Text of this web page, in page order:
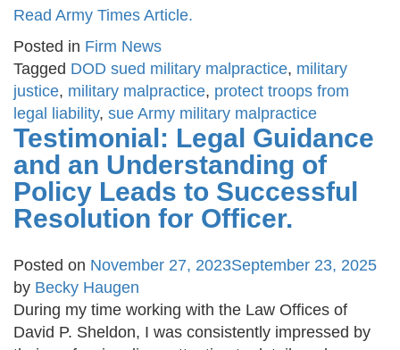
Read Army Times Article.
Posted in Firm News
Tagged DOD sued military malpractice, military
justice, military malpractice, protect troops from
legal liability, sue Army military malpractice
Testimonial: Legal Guidance
and an Understanding of
Policy Leads to Successful
Resolution for Officer.
Posted on November 27, 2023September 23, 2025
by Becky Haugen
During my time working with the Law Offices of
David P. Sheldon, I was consistently impressed by